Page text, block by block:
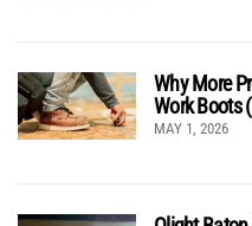
Why More
Work Boots
MAY 1, 2026